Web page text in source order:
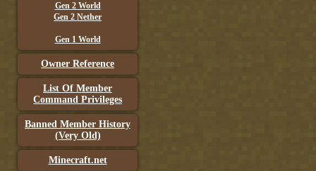
Gen 2 World
Gen 2 Nether
Gen 1 World
Owner Reference
List Of Member
Command Privileges
Banned Member History
(Very Old)
Minecraft.net